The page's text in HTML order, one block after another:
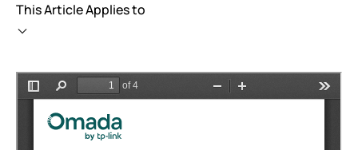
This Article Applies to